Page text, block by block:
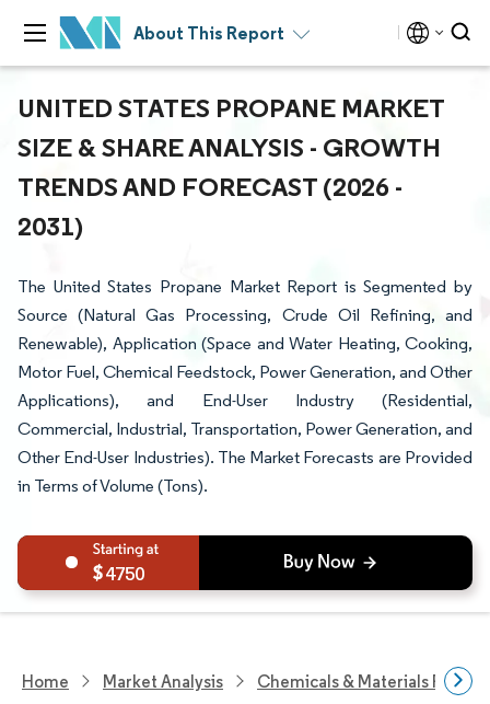
About This Report
UNITED STATES PROPANE MARKET
SIZE & SHARE ANALYSIS - GROWTH
TRENDS AND FORECAST (2026 -
2031)
The United States Propane Market Report is Segmented by
Source (Natural Gas Processing, Crude Oil Refining, and
Renewable), Application (Space and Water Heating, Cooking,
Motor Fuel, Chemical Feedstock, Power Generation, and Other
Applications), and End-User Industry (Residential,
Commercial, Industrial, Transportation, Power Generation, and
Other End-User Industries). The Market Forecasts are Provided
in Terms of Volume (Tons).
4750
Home Market Analysis Chemicals & Materials